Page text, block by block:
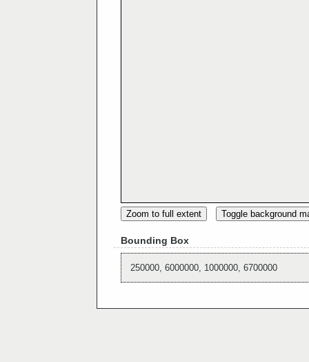
Zoom to full extent Toggle background
Bounding Box
250000, 6000000, 1000000, 6700000